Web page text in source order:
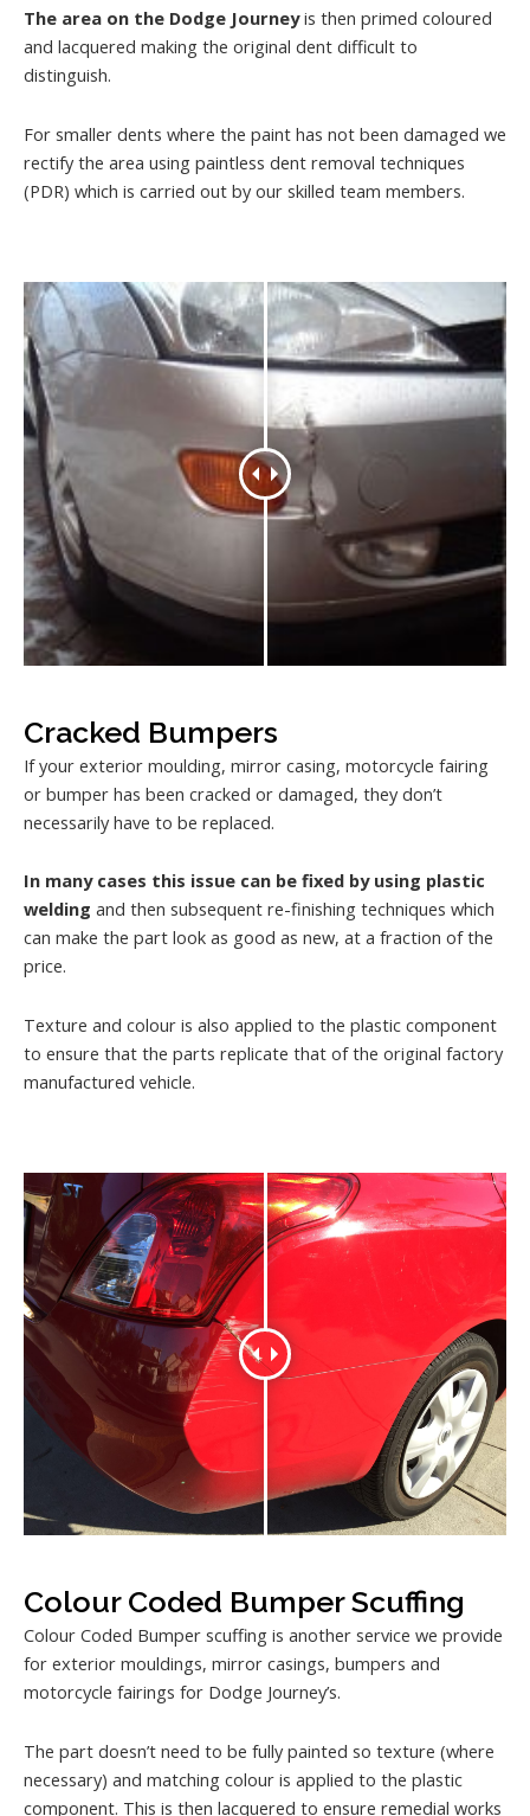
The area on the Dodge Journeyis then primed coloured
and lacquered making the original dent difficult to
distinguish.
For smaller dents where the paint has not been damaged we
rectify the area using paintless dent removal techniques
(PDR) which is carried out by our skilled team members.
Cracked Bumpers
If your exterior moulding, mirror casing, motorcycle fairing
or bumper has been cracked or damaged, they don’t
necessarily have to be replaced.
In many cases this issue can be fixed by using plastic
welding and then subsequent re-finishing techniques which
can make the part look as good as new, at a fraction of the
price.
Texture and colour is also applied to the plastic component
to ensure that the parts replicate that of the original factory
manufactured vehicle.
Colour Coded Bumper Scuffing
Colour Coded Bumper scuffing is another service we provide
for exterior mouldings, mirror casings, bumpers and
motorcycle fairings for Dodge Journey’s.
The part doesn’t need to be fully painted so texture (where
necessary) and matching colour is applied to the plastic
component. This is then lacquered to ensure remedial works